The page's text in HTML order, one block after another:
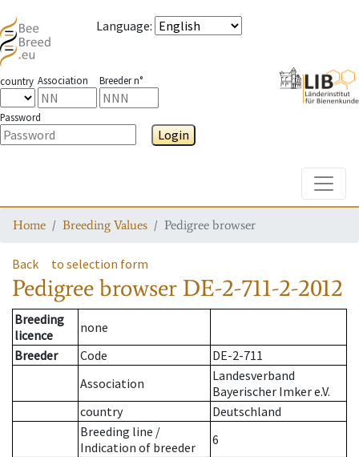
Language:
country Association Breeder n°
Password
Login
Home Breeding Values Pedigree browser
Back to selection form
Pedigree browser DE-2-711-2-2012
Breeding
licence
none
Breeder
Code
DE-2-711
Association
Landesverband
Bayerischer Imker e.V.
country
Deutschland
Breeding line /
Indication of breeder
6